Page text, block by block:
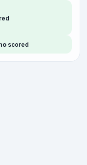
scored